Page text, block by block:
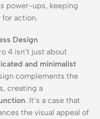
power-ups, keeping
for action.
Design
4 isn’t just about
and minimalist
complements the
creating a
. It’s a case that
the visual appeal of